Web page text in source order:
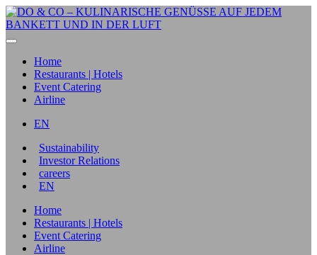
Home
Restaurants | Hotels
Event Catering
Airline
EN
Sustainability
Investor Relations
careers
EN
Home
Restaurants | Hotels
Event Catering
Airline